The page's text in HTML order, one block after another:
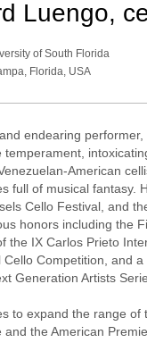
Luengo,
of South Florida
Florida, USA
endearing
temperament,
American
full of musical fantasy.
Cello Festival, and
honors including the
the IX Carlos Prieto
Cello Competition, and
Generation Artists
expand the range
the American